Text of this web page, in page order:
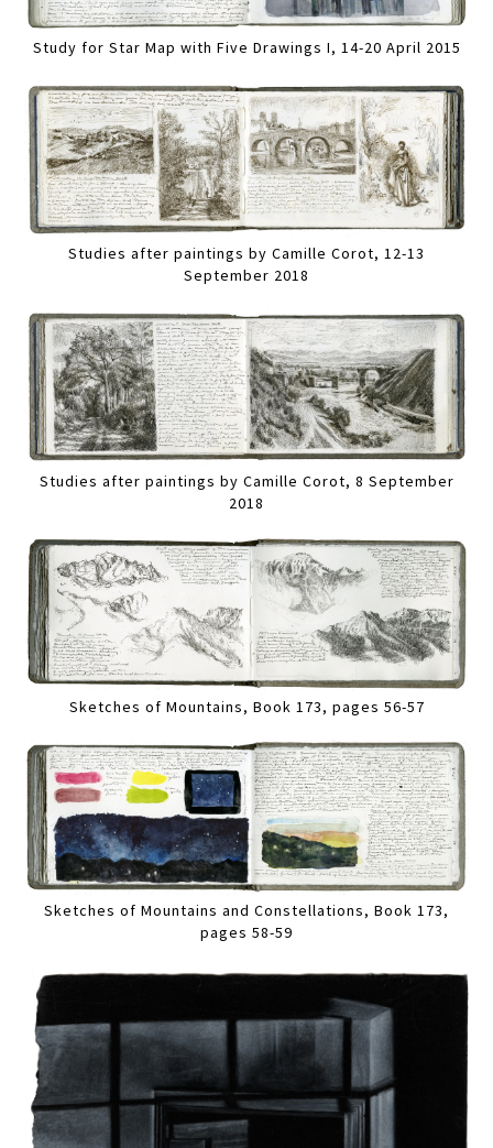
Study for Star Map with Five Drawings I, 14-20 April 2015
Studies after paintings by Camille Corot, 12-13
September 2018
Studies after paintings by Camille Corot, 8 September
2018
Sketches of Mountains, Book 173, pages 56-57
Sketches of Mountains and Constellations, Book 173,
pages 58-59